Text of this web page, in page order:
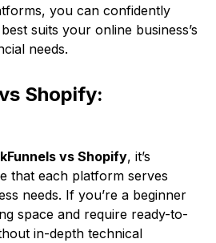
you can confidently
suits your online business’s
needs.
Shopify:
vs Shopify, it’s
that each platform serves
needs. If you’re a beginner
space and require ready-to-
in-depth technical